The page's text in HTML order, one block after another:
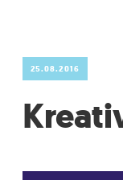
25.08.2016